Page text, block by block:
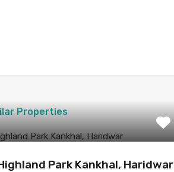
Properties
Park Kankhal, Haridwar